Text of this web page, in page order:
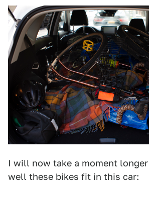
I will now take a moment
well these bikes fit in this car: